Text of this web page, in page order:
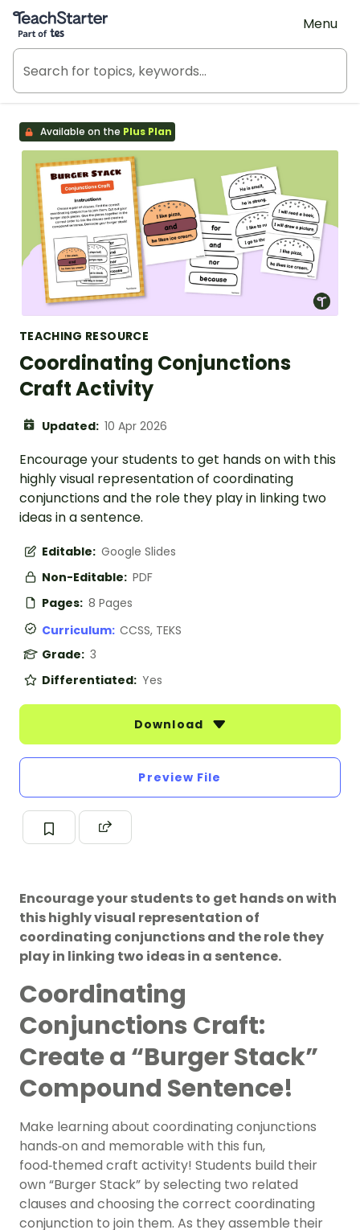
Teach Starter, part of Tes
Menu
Available on the Plus Plan
TEACHING RESOURCE
Coordinating Conjunctions
Craft Activity
Updated: 10 Apr 2026
Encourage your students to get hands on with this
highly visual representation of coordinating
conjunctions and the role they play in linking two
ideas in a sentence.
Editable: Google Slides
Non-Editable: PDF
Pages: 8 Pages
Curriculum: CCSS, TEKS
Grade: 3
Differentiated: Yes
Download
Preview File
Encourage your students to get hands on with
this highly visual representation of
coordinating conjunctions and the role they
play in linking two ideas in a sentence.
Coordinating
Conjunctions Craft:
Create a “Burger Stack”
Compound Sentence!
Make learning about coordinating conjunctions
hands‑on and memorable with this fun,
food‑themed craft activity! Students build their
own “Burger Stack” by selecting two related
clauses and choosing the correct coordinating
conjunction to join them. As they assemble their